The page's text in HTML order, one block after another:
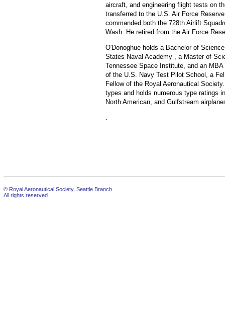
aircraft, and engineering flight tests on
transferred to the U.S. Air Force
commanded both the 728th Airlift
Wash. He retired from the Air Force
O'Donoghue holds a Bachelor of
States Naval Academy , a Master of
Tennessee Space Institute, and an
of the U.S. Navy Test Pilot School, a
Fellow of the Royal Aeronautical
types and holds numerous type ratings
North American, and Gulfstream
.
© Royal Aeronautical Society, Seattle Branch
All rights reserved